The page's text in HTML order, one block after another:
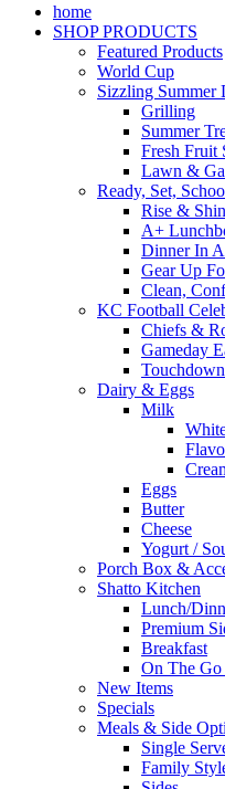
home
SHOP PRODUCTS
Featured Products
World Cup
Sizzling Summer
Grilling
Summer
Fresh Fruit
Lawn &
Ready, Set,
Rise &
A+
Dinner In
Gear Up
Clean,
KC Football
Chiefs &
Gameday
Dairy & Eggs
Milk
Eggs
Butter
Cheese
Yogurt /
Porch Box &
Shatto Kitchen
Lunch/
Premium
Breakfast
On The Go
New Items
Specials
Meals & Side
Single
Family